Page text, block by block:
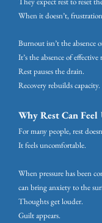
When it doesn’t,
Burnout isn’t the absence
It’s the absence of effective
Rest pauses the drain.
Recovery rebuilds capacity.
Why Rest Can
For many people, rest
It feels uncomfortable.
When pressure has been
can bring anxiety to the
Thoughts get louder.
Guilt appears.